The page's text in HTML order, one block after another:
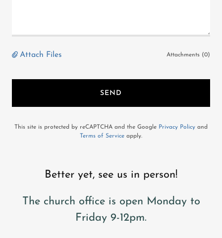
Attach Files Attachments (0)
SEND
This site is protected by reCAPTCHA and the Google Privacy Policy and
Terms of Service apply.
Better yet, see us in person!
The church office is open Monday to
Friday 9-12pm.